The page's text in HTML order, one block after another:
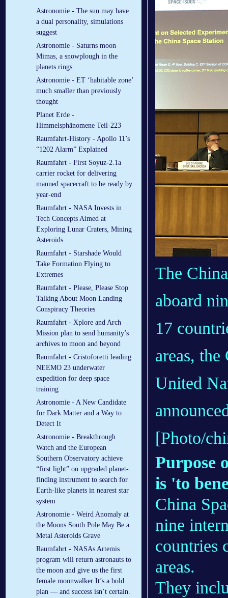
Astronomie - The sun may have
a dual personality, simulations
suggest
Astronomie - Saturns moon
Mimas, a snowplough in the
planets rings
Astronomie - ET ‘habitable zone’
much smaller than previously
thought
Planet Erde -
Himmelsphänomene Teil-223
Raumfahrt-History - Apollo 11’s
“1202 Alarm” Explained
Raumfahrt - First Soyuz-2.1a
carrier rocket for delivering
manned spacecraft to be ready by
year-end
Raumfahrt - NASA Invests in
Tech Concepts Aimed at
Exploring Lunar Craters, Mining
Asteroids
Raumfahrt - Starshade Would
Take Formation Flying to
Extremes
Raumfahrt - Please, Please Stop
Talking About Moon Landing
Conspiracy Theories
Raumfahrt - Xplore and Arch
Mission plan to send humanity’s
archives to moon and beyond
Raumfahrt - Cristoforetti leading
NEEMO 23 underwater
expedition for deep space
training
Astronomie - A New Candidate
for Dark Matter and a Way to
Detect It
Astronomie - Breakthrough
Watch and the European
Southern Observatory achieve
“first light” on upgraded planet-
finding instrument to search for
Earth-like planets in nearest star
system
Astronomie - Weird Anomaly at
the Moons South Pole May Be a
Metal Asteroids Grave
Raumfahrt - NASAs Artemis
program will return astronauts to
the moon and give us the first
female moonwalker It’s a bold
plan — and success isn’t certain.
The
aboard
17
areas,
United
[Photo/
Purpose
is 'to
China
nine
countries
areas.
They